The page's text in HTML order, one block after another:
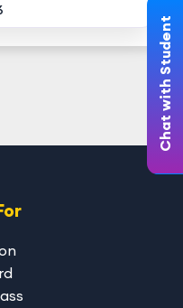
Chat with Student